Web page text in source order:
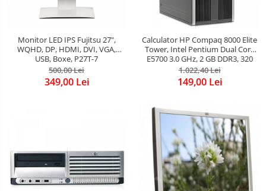
Monitor LED IPS Fujitsu 27",
WQHD, DP, HDMI, DVI, VGA,
USB, Boxe, P27T-7
500,00 Lei
349,00 Lei
Calculator HP Compaq 8000 Elite
Tower, Intel Pentium Dual Core
E5700 3.0 GHz, 2 GB DDR3, 320
GB HDD SATA, DVDRW
1.022,40 Lei
149,00 Lei